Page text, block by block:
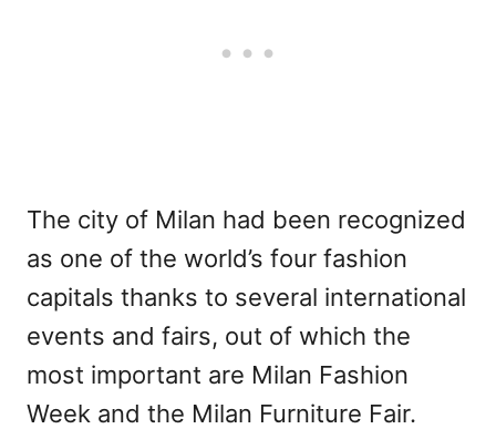
The city of Milan had been recognized
as one of the world’s four fashion
capitals thanks to several international
events and fairs, out of which the
most important are Milan Fashion
Week and the Milan Furniture Fair.